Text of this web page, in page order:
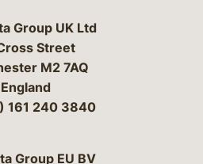
Group UK Ltd
Street
M2 7AQ
England
161 240 3840
Group EU BV